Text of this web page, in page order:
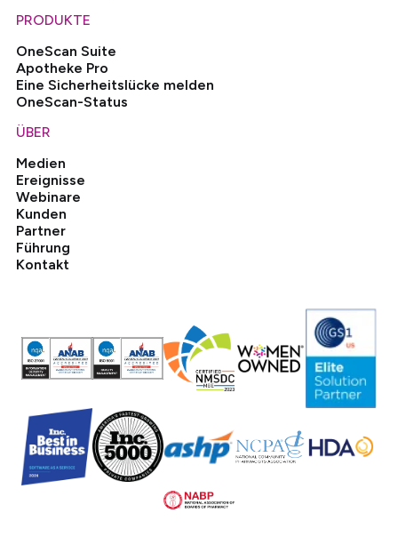
PRODUKTE
OneScan Suite
Apotheke Pro
Eine Sicherheitslücke melden
OneScan-Status
ÜBER
Medien
Ereignisse
Webinare
Kunden
Partner
Führung
Kontakt